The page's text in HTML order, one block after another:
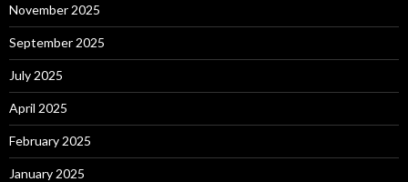
November 2025
September 2025
July 2025
April 2025
February 2025
January 2025